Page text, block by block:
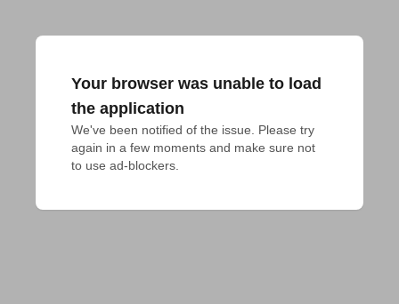
Your browser was unable to load
the application
We've been notified of the issue. Please try
again in a few moments and make sure not
to use ad-blockers.